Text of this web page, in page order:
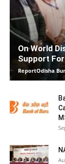
On World
Support
ReportOdisha